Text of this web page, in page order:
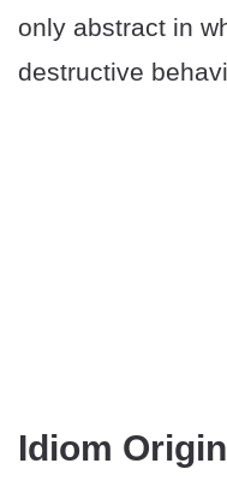
only abstract in
destructive
Idiom Origin